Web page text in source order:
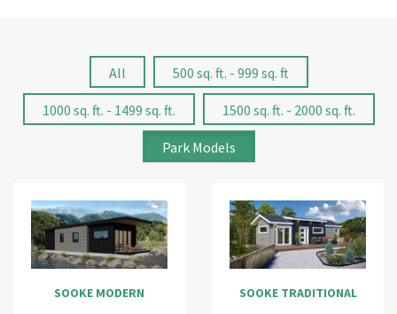
All 500 sq. ft. - 999 sq. ft
1000 sq. ft. - 1499 sq. ft. 1500 sq. ft. - 2000 sq. ft.
Park Models
SOOKE MODERN SOOKE TRADITIONAL